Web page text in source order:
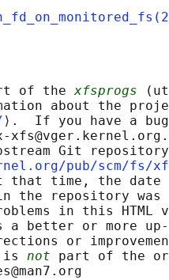
of the
xfsprogs
about the
⟩.  If you have a
Git repository
pub/scm/fs/
that time, the date
the repository
in this HTML
a better or more
or
is
not part of the